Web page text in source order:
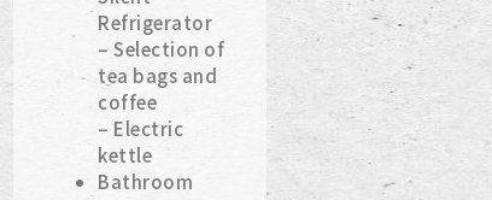
Refrigerator
– Selection of
tea bags and
coffee
– Electric
kettle
Bathroom